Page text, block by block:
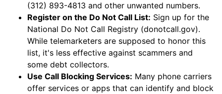
(312) 893-4813 and other unwanted numbers.
Register on the Do Not Call List: Sign up for the
National Do Not Call Registry (donotcall.gov).
While telemarketers are supposed to honor this
list, it's less effective against scammers and
some debt collectors.
Use Call Blocking Services: Many phone carriers
offer services or apps that can identify and block